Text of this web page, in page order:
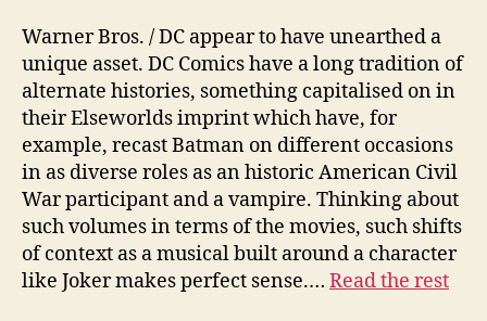
Warner Bros. / DC appear to have unearthed a
unique asset. DC Comics have a long tradition of
alternate histories, something capitalised on in
their Elseworlds imprint which have, for
example, recast Batman on different occasions
in as diverse roles as an historic American Civil
War participant and a vampire. Thinking about
such volumes in terms of the movies, such shifts
of context as a musical built around a character
like Joker makes perfect sense.… Read the rest